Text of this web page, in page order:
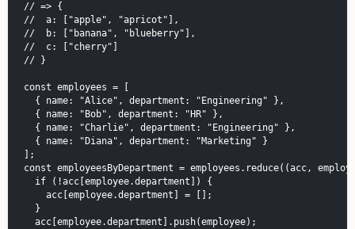
// => {
//  a: ["apple", "apricot"],
//  b: ["banana", "blueberry"],
//  c: ["cherry"]
// }
const employees = [
  { name: "Alice", department: "Engineering" },
  { name: "Bob", department: "HR" },
  { name: "Charlie", department: "Engineering" },
  { name: "Diana", department: "Marketing" }
];
const employeesByDepartment = employees.reduce((acc,
  if (!acc[employee.department]) {
    acc[employee.department] = [];
  }
  acc[employee.department].push(employee);